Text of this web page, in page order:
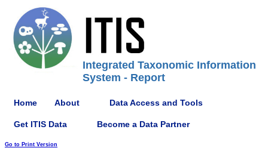
Integrated Taxonomic Information
System - Report
Home About Data Access and Tools
Get ITIS Data Become a Data Partner
Go to Print Version